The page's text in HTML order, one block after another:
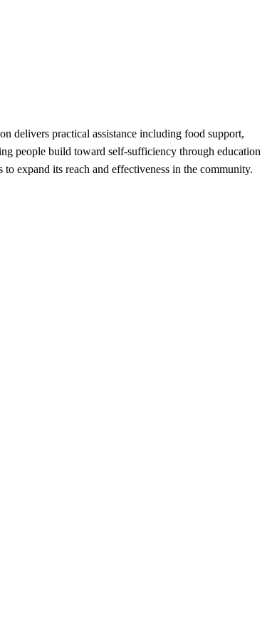
delivers practical assistance including food support,
people build toward self-sufficiency through education
expand its reach and effectiveness in the community.